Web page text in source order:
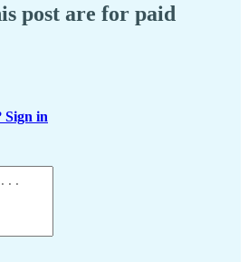
post are for paid
Sign in